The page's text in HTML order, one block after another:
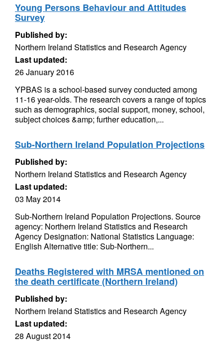
Young Persons Behaviour and Attitudes
Survey
Published by:
Northern Ireland Statistics and Research Agency
Last updated:
26 January 2016
YPBAS is a school-based survey conducted among
11-16 year-olds. The research covers a range of topics
such as demographics, social support, money, school,
subject choices &amp; further education,...
Sub-Northern Ireland Population Projections
Published by:
Northern Ireland Statistics and Research Agency
Last updated:
03 May 2014
Sub-Northern Ireland Population Projections. Source
agency: Northern Ireland Statistics and Research
Agency Designation: National Statistics Language:
English Alternative title: Sub-Northern...
Deaths Registered with MRSA mentioned on
the death certificate (Northern Ireland)
Published by:
Northern Ireland Statistics and Research Agency
Last updated:
28 August 2014